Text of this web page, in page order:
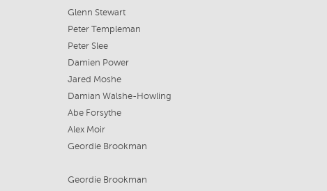
Glenn Stewart
Peter Templeman
Peter Slee
Damien Power
Jared Moshe
Damian Walshe-Howling
Abe Forsythe
Alex Moir
Geordie Brookman
Geordie Brookman